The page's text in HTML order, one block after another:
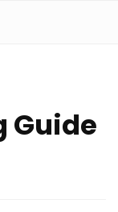
Guide